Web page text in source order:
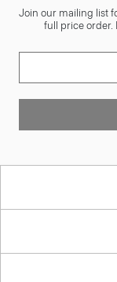
Join our mailing list
full price order.